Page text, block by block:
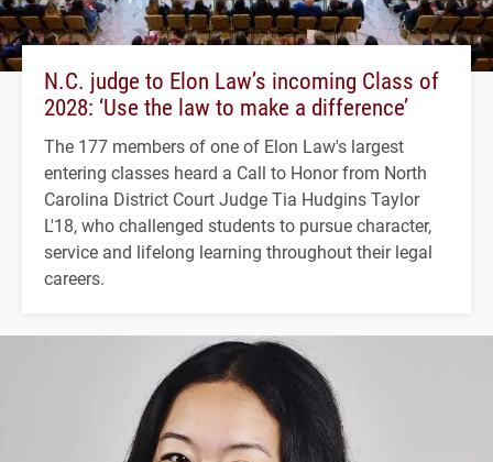
N.C. judge to Elon Law’s incoming Class of
2028: ‘Use the law to make a difference’
The 177 members of one of Elon Law's largest
entering classes heard a Call to Honor from North
Carolina District Court Judge Tia Hudgins Taylor
L'18, who challenged students to pursue character,
service and lifelong learning throughout their legal
careers.